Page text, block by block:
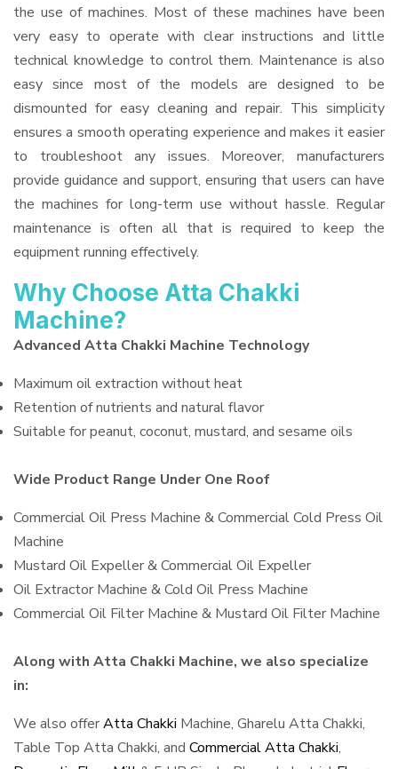
the use of machines. Most of these machines have been
very easy to operate with clear instructions and little
technical knowledge to control them. Maintenance is also
easy since most of the models are designed to be
dismounted for easy cleaning and repair. This simplicity
ensures a smooth operating experience and makes it easier
to troubleshoot any issues. Moreover, manufacturers
provide guidance and support, ensuring that users can have
the machines for long-term use without hassle. Regular
maintenance is often all that is required to keep the
equipment running effectively.
Why Choose Atta Chakki
Machine?
Advanced Atta Chakki Machine Technology
Maximum oil extraction without heat
Retention of nutrients and natural flavor
Suitable for peanut, coconut, mustard, and sesame oils
Wide Product Range Under One Roof
Commercial Oil Press Machine & Commercial Cold Press Oil
Machine
Mustard Oil Expeller & Commercial Oil Expeller
Oil Extractor Machine & Cold Oil Press Machine
Commercial Oil Filter Machine & Mustard Oil Filter Machine
Along with Atta Chakki Machine, we also specialize
in:
We also offerAtta Chakki Machine, Gharelu Atta Chakki,
Table Top Atta Chakki, and Commercial Atta Chakki,